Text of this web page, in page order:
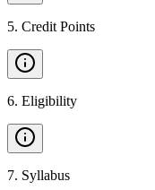
5. Credit Points
6. Eligibility
7. Syllabus